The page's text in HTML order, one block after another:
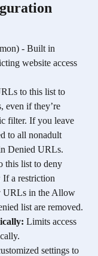
- Built in
website access
to this list to
even if they’re
filter. If you leave
to all nonadult
Denied URLs.
this list to deny
If a restriction
URLs in the Allow
list are removed.
Limits access
settings to